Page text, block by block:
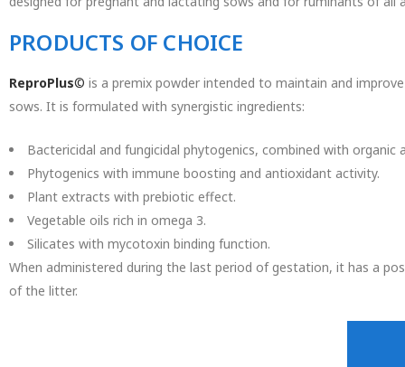
PRODUCTS OF CHOICE
ReproPlus© is a premix powder intended to maintain and
sows. It is formulated with synergistic ingredients:
Bactericidal and fungicidal phytogenics, combined with organic
Phytogenics with immune boosting and antioxidant activity.
Plant extracts with prebiotic effect.
Vegetable oils rich in omega 3.
Silicates with mycotoxin binding function.
When administered during the last period of gestation, it has a
of the litter.